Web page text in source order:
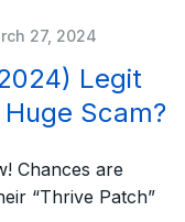
27, 2024
Legit
Scam?
Chances are
“Thrive Patch”